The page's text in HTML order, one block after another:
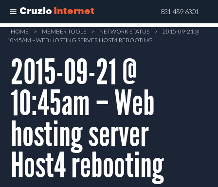
Cruzio Internet 831-459-6301
Skip
content
HOME > MEMBER TOOLS > NETWORK STATUS >
2015-09-21 @
10:45AM – WEB HOSTING SERVER HOST4 REBOOTING
2015-09-21 @
10:45am – Web
hosting server
Host4 rebooting